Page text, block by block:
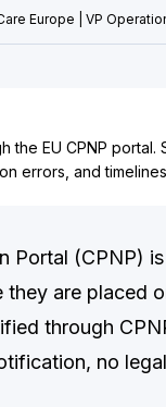
Europe | VP
the EU CPNP
errors, and
(CPNP)
are placed
through
no